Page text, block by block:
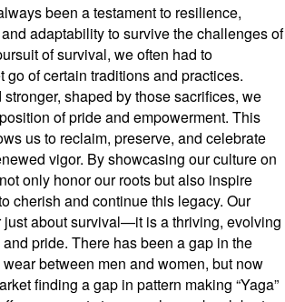
been a testament to resilience,
adaptability to survive the challenges of
of survival, we often had to
go of certain traditions and practices.
shaped by those sacrifices, we
of pride and empowerment. This
us to reclaim, preserve, and celebrate
vigor. By showcasing our culture on
only honor our roots but also inspire
cherish and continue this legacy. Our
just about survival—it is a thriving, evolving
pride. There has been a gap in the
between men and women, but now
finding a gap in pattern making “Yaga”